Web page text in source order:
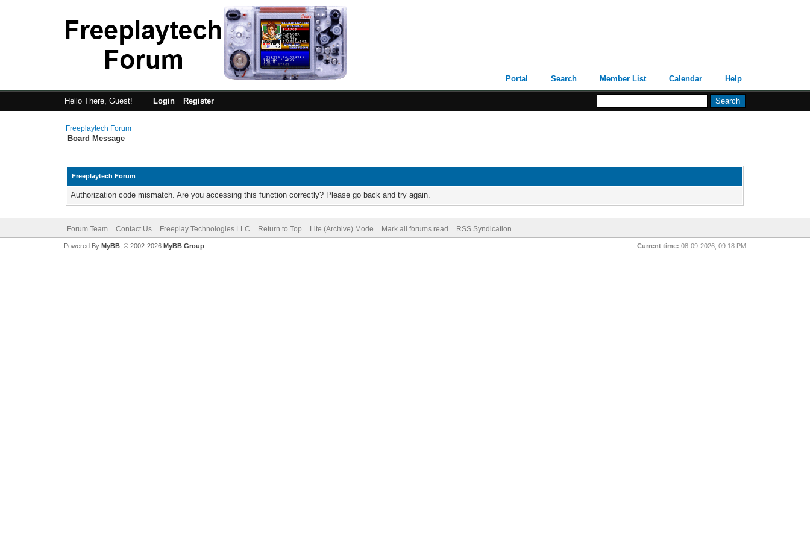
Portal Search Member List Calendar Help
Hello There, Guest! Login Register
Freeplaytech Forum
Board Message
Freeplaytech Forum
Authorization code mismatch. Are you accessing this function correctly? Please go back and try again.
Forum Team Contact Us Freeplay Technologies LLC Return to Top Lite (Archive) Mode Mark all forums read RSS Syndication
Current time: 08-09-2026, 09:18 PM
Powered By MyBB, © 2002-2026 MyBB Group.